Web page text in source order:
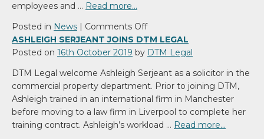
employees and … Read more…
Posted in News | Comments Offon
Why
Merge
Or
Acquire
Another
Company?
ASHLEIGH SERJEANT JOINS DTM LEGAL
Posted on 16th October 2019 by DTM Legal
DTM Legal welcome Ashleigh Serjeant as a solicitor in the
commercial property department. Prior to joining DTM,
Ashleigh trained in an international firm in Manchester
before moving to a law firm in Liverpool to complete her
training contract. Ashleigh’s workload … Read more…